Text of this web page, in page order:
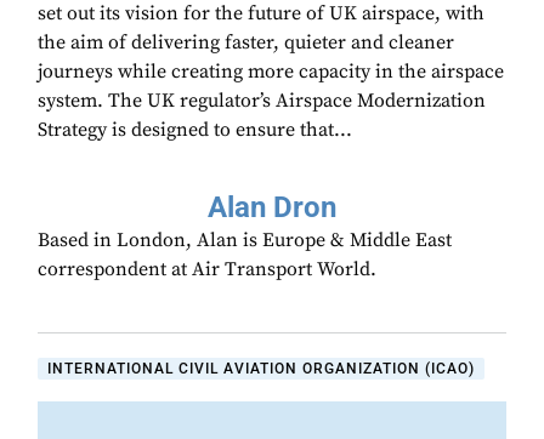
set out its vision for the future of UK airspace, with
the aim of delivering faster, quieter and cleaner
journeys while creating more capacity in the airspace
system. The UK regulator’s Airspace Modernization
Strategy is designed to ensure that...
Alan Dron
Based in London, Alan is Europe & Middle East
correspondent at Air Transport World.
INTERNATIONAL CIVIL AVIATION ORGANIZATION (ICAO)